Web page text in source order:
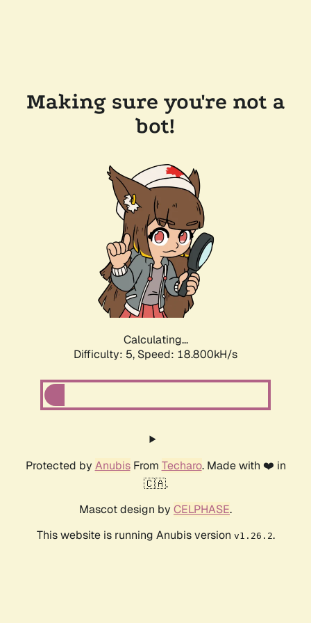
Making sure you're not a
bot!
Calculating...
Difficulty: 5, Speed: 18.800kH/s
Protected by AnubisFrom Techaro. Made with ❤️ in
🇨🇦.
Mascot design by CELPHASE.
This website is running Anubis version v1.26.2.